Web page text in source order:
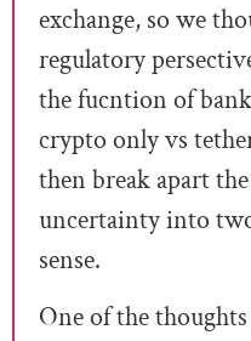
exchange, so we
regulatory
the fucntion of
crypto only vs
then break apart
uncertainty into
sense.
One of the